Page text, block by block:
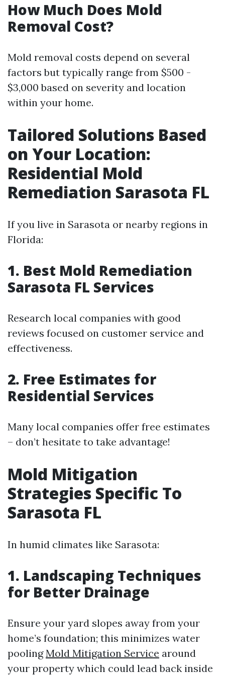
How Much Does Mold
Removal Cost?
Mold removal costs depend on several
factors but typically range from $500 -
$3,000 based on severity and location
within your home.
Tailored Solutions Based
on Your Location:
Residential Mold
Remediation Sarasota FL
If you live in Sarasota or nearby regions in
Florida:
1. Best Mold Remediation
Sarasota FL Services
Research local companies with good
reviews focused on customer service and
effectiveness.
2. Free Estimates for
Residential Services
Many local companies offer free estimates
– don’t hesitate to take advantage!
Mold Mitigation
Strategies Specific To
Sarasota FL
In humid climates like Sarasota:
1. Landscaping Techniques
for Better Drainage
Ensure your yard slopes away from your
home’s foundation; this minimizes water
poolingMold Mitigation Service around
your property which could lead back inside